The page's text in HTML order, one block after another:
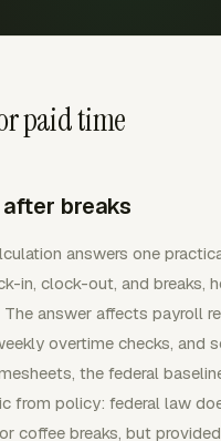
paid time
breaks
answers one
in, clock-out, and breaks,
answer affects payroll
overtime checks, and
the federal
from policy: federal law
coffee breaks, but